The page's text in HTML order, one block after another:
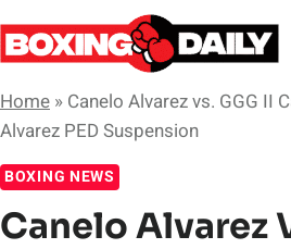
Skip
to
Home » Canelo Alvarez vs. GGG II
Alvarez PED Suspension
BOXING NEWS
Canelo Alvarez